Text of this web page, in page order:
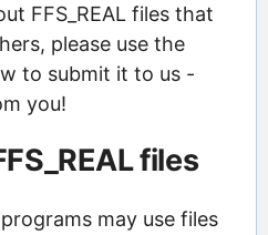
FFS_REAL files that
please use the
to submit it to us -
you!
files
may use files